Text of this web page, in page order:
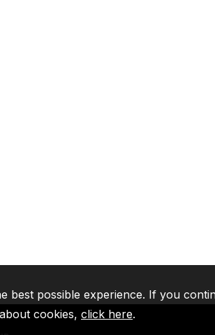
best possible experience. If you
cookies, click here.